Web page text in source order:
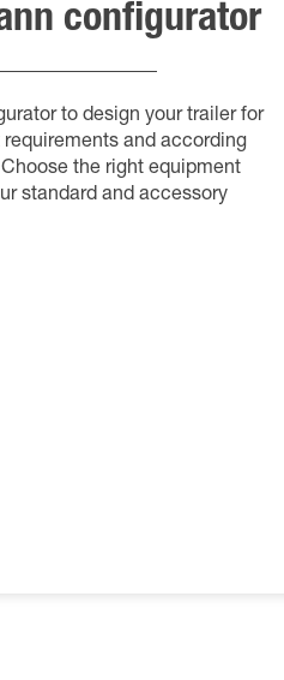
Horse
Second
Virtual
Rent
FAQs
TPV
Become
Become
configurator
to design your trailer for
requirements and according
the right equipment
standard and accessory